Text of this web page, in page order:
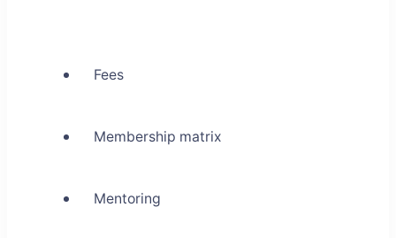
Fees
Membership matrix
Mentoring